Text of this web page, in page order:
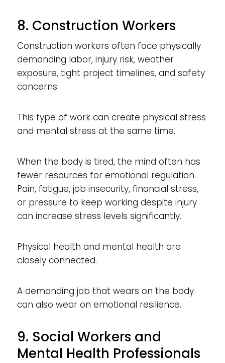
8. Construction Workers
Construction workers often face physically
demanding labor, injury risk, weather
exposure, tight project timelines, and safety
concerns.
This type of work can create physical stress
and mental stress at the same time.
When the body is tired, the mind often has
fewer resources for emotional regulation.
Pain, fatigue, job insecurity, financial stress,
or pressure to keep working despite injury
can increase stress levels significantly.
Physical health and mental health are
closely connected.
A demanding job that wears on the body
can also wear on emotional resilience.
9. Social Workers and
Mental Health Professionals